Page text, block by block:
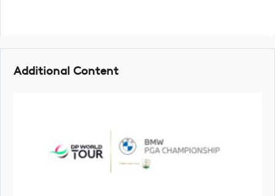
Additional Content